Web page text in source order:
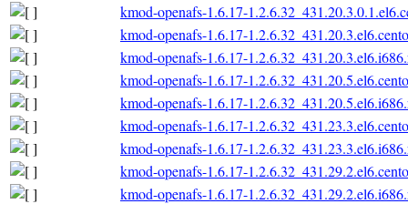
kmod-openafs-1.6.17-
kmod-openafs-1.6.17-
kmod-openafs-1.6.17-
kmod-openafs-1.6.17-
kmod-openafs-1.6.17-
kmod-openafs-1.6.17-
kmod-openafs-1.6.17-
kmod-openafs-1.6.17-
kmod-openafs-1.6.17-